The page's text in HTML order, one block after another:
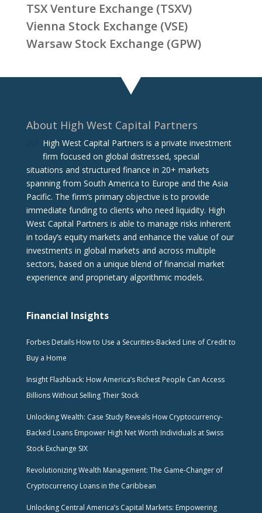
TSX Venture Exchange (TSXV)
Vienna Stock Exchange (VSE)
Warsaw Stock Exchange (GPW)
About High West Capital Partners
High West Capital Partners is a private investment
firm focused on global distressed, special
situations and structured finance in 20+ markets
spanning from South America to Europe and the Asia
Pacific. The firm‘s primary objective is to provide
immediate funding to clients who need liquidity. High
West Capital Partners is able to manage risks inherent
in today’s equity markets and enhance the value of our
investments in global markets and across multiple
sectors, based on a unique blend of financial market
experience and proprietary algorithmic models.
Financial Insights
Forbes Details How to Use a Securities-Backed Line of Credit to
Buy a Home
Insight Flashback: How America’s Richest People Can Access
Billions Without Selling Their Stock
Unlocking Wealth: Case Study Reveals How Cryptocurrency-
Backed Loans Empower High Net Worth Individuals at Swiss
Stock Exchange SIX
Revolutionizing Wealth Management: The Game-Changer of
Cryptocurrency Loans in the Caribbean
Unlocking Central America’s Capital Markets: Empowering